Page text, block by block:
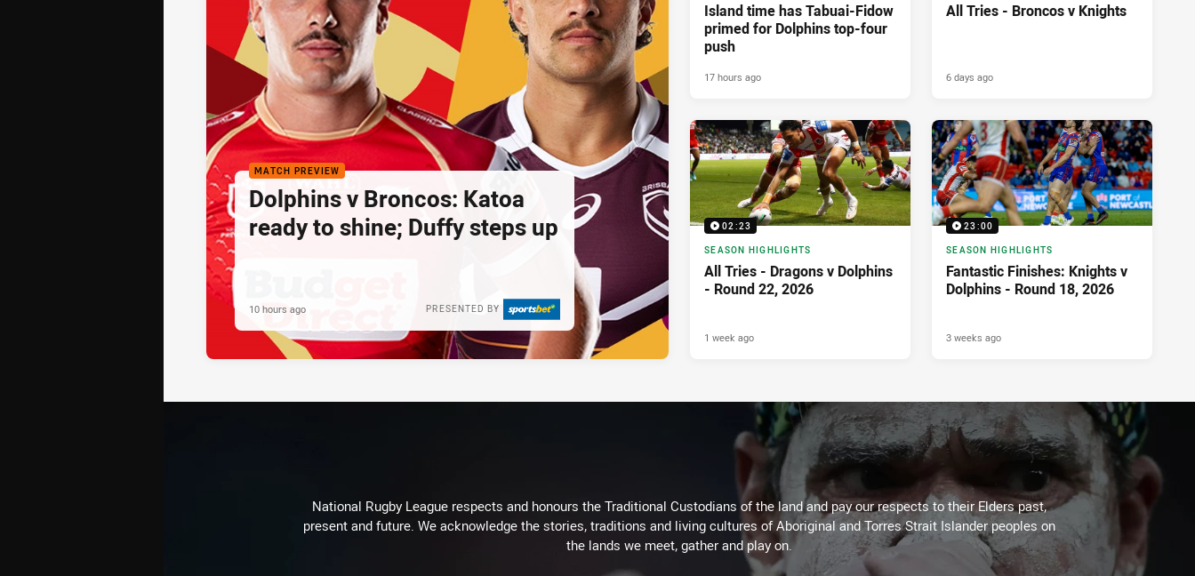
MATCH PREVIEW
Dolphins v Broncos: Katoa
ready to shine; Duffy steps up
PRESENTED BY
10 hours ago
Island time has Tabuai-Fidow
primed for Dolphins top-four
push
17 hours ago
All Tries - Broncos v Knights
6 days ago
02:23
SEASON HIGHLIGHTS
All Tries - Dragons v Dolphins
- Round 22, 2026
1 week ago
23:00
SEASON HIGHLIGHTS
Fantastic Finishes: Knights v
Dolphins - Round 18, 2026
3 weeks ago
National Rugby League respects and honours the Traditional Custodians of the land and pay our respects to their Elders past,
present and future. We acknowledge the stories, traditions and living cultures of Aboriginal and Torres Strait Islander peoples on
the lands we meet, gather and play on.